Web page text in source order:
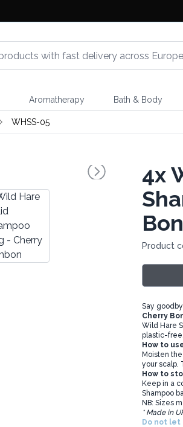
Aromatherapy Bath & Body
WHSS-05
4x
Product
Say
Cherry
Wild Hare
plastic-free,
How to
Moisten
your scalp.
How to
Keep in a
Shampoo
NB: Sizes
* Made in
Do not let